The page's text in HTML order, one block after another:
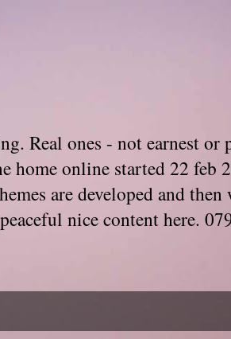
Real ones - not earnest or
home online started 22 feb
are developed and then
nice content here.